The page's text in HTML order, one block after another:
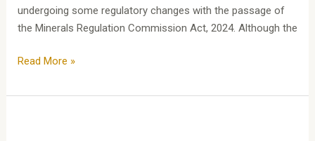
undergoing some regulatory changes with the passage of
the Minerals Regulation Commission Act, 2024. Although the
Read More »